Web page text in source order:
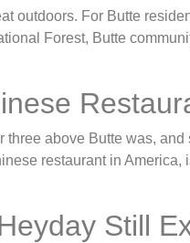
outdoors. For Butte
Forest, Butte
above Butte was,
restaurant in America,
Still